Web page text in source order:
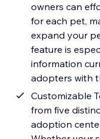
owners can
for each pet,
expand your
feature is
information
adopters with
Customizable
from five
adoption